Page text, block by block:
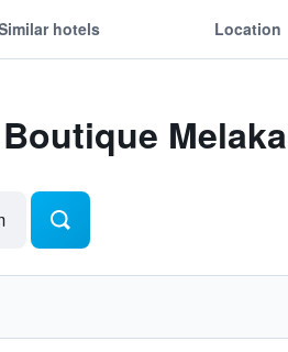
hotels Location
Melaka